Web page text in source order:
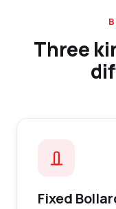
Three
Fixed